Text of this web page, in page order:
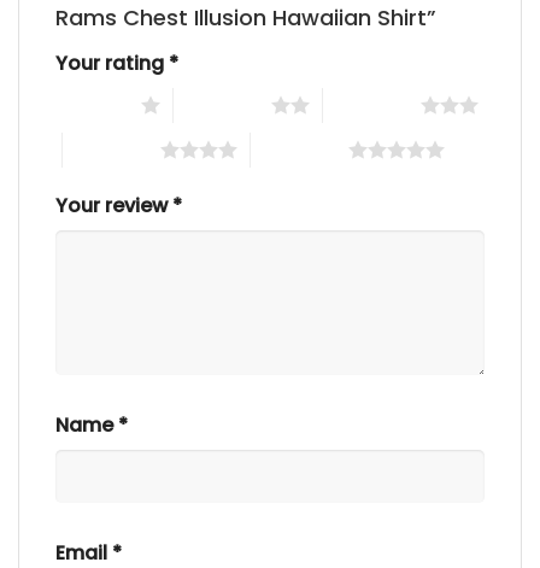
Rams Chest Illusion Hawaiian Shirt”
Your rating *
Your review*
Name*
Email *